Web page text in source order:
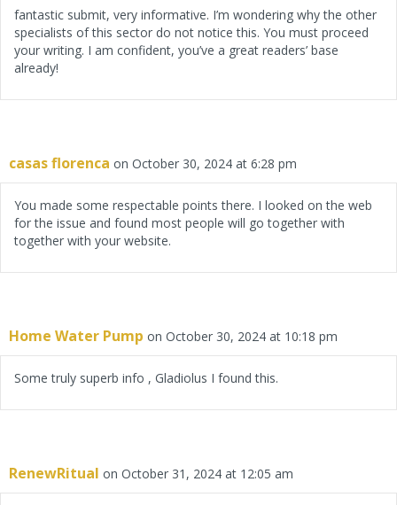
fantastic submit, very informative. I’m wondering why the other
specialists of this sector do not notice this. You must proceed
your writing. I am confident, you’ve a great readers’ base
already!
casas florenca on October 30, 2024 at 6:28 pm
You made some respectable points there. I looked on the web
for the issue and found most people will go together with
together with your website.
Home Water Pump on October 30, 2024 at 10:18 pm
Some truly superb info , Gladiolus I found this.
RenewRitual on October 31, 2024 at 12:05 am